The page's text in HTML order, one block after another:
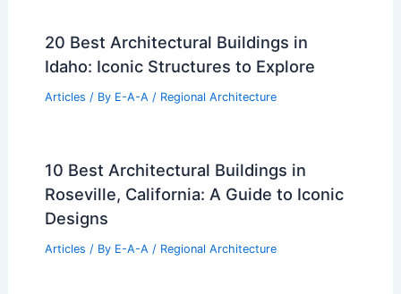
20 Best Architectural Buildings in
Idaho: Iconic Structures to Explore
Articles / By E-A-A / Regional Architecture
10 Best Architectural Buildings in
Roseville, California: A Guide to Iconic
Designs
Articles / By E-A-A / Regional Architecture